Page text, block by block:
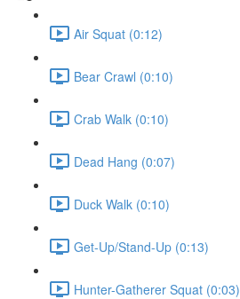
Air Squat (0:12)
Bear Crawl (0:10)
Crab Walk (0:10)
Dead Hang (0:07)
Duck Walk (0:10)
Get-Up/Stand-Up (0:13)
Hunter-Gatherer Squat (0:03)